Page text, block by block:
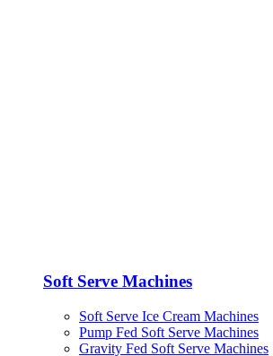
Soft Serve Machines
Soft Serve Ice Cream Machines
Pump Fed Soft Serve Machines
Gravity Fed Soft Serve Machines